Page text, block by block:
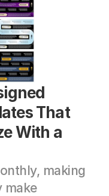
That
With a
making
make